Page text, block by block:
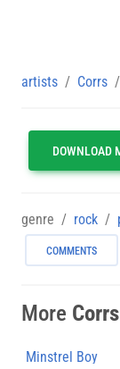
artists Corrs
DOWNLOAD
genre rock
COMMENTS
More Corrs
Minstrel Boy